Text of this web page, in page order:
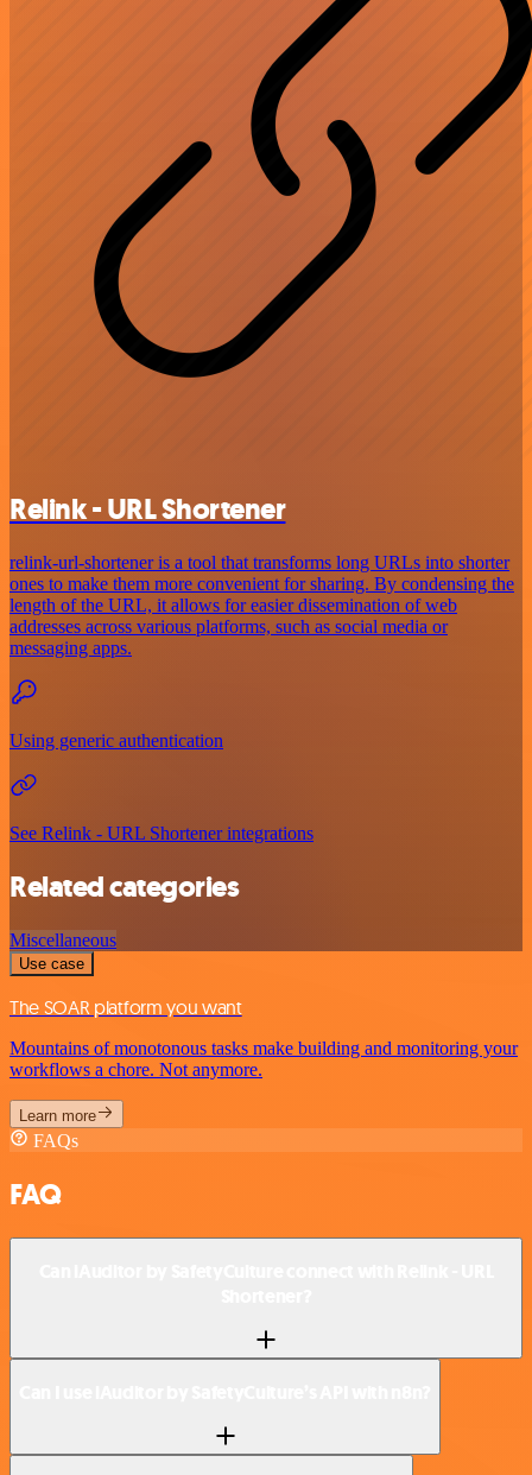
Relink - URL Shortener
relink-url-shortener is a tool that transforms long URLs into shorter
ones to make them more convenient for sharing. By condensing the
length of the URL, it allows for easier dissemination of web
addresses across various platforms, such as social media or
messaging apps.
Using generic authentication
See Relink - URL Shortener integrations
Related categories
Miscellaneous
Use case
The SOAR platform you want
Mountains of monotonous tasks make building and monitoring your
workflows a chore. Not anymore.
Learn more
FAQs
FAQ